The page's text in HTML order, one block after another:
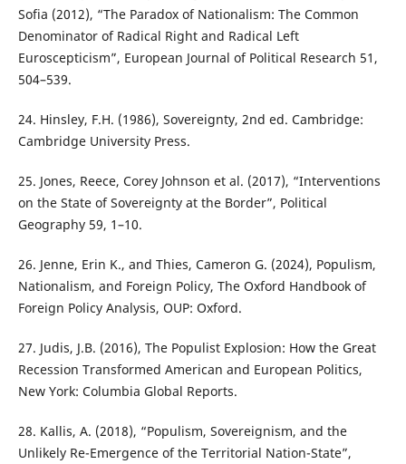
Sofia (2012), “The Paradox of Nationalism: The Common
Denominator of Radical Right and Radical Left
Euroscepticism”, European Journal of Political Research 51,
504–539.
24. Hinsley, F.H. (1986), Sovereignty, 2nd ed. Cambridge:
Cambridge University Press.
25. Jones, Reece, Corey Johnson et al. (2017), “Interventions
on the State of Sovereignty at the Border”, Political
Geography 59, 1–10.
26. Jenne, Erin K., and Thies, Cameron G. (2024), Populism,
Nationalism, and Foreign Policy, The Oxford Handbook of
Foreign Policy Analysis, OUP: Oxford.
27. Judis, J.B. (2016), The Populist Explosion: How the Great
Recession Transformed American and European Politics,
New York: Columbia Global Reports.
28. Kallis, A. (2018), “Populism, Sovereignism, and the
Unlikely Re-Emergence of the Territorial Nation-State”,